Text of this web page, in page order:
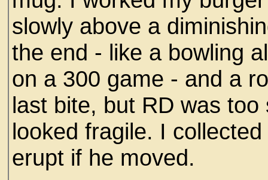
slowly above a
the end - like a bowling
on a 300 game - and a
last bite, but RD was
looked fragile. I
erupt if he moved.